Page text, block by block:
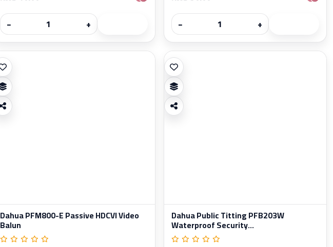
−
+
−
+
Dahua PFM800-E Passive HDCVI Video
Balun
Dahua Public Titting PFB203W
Waterproof Security...